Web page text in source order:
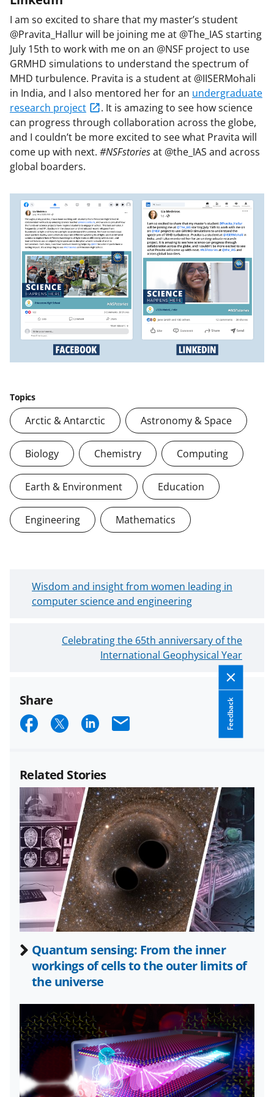
I am so excited to share that my master’s student
@Pravita_Hallur will be joining me at @The_IAS starting
July 15th to work with me on an @NSF project to use
GRMHD simulations to understand the spectrum of
MHD turbulence. Pravita is a student at @IISERMohali
in India, and I also mentored her for an undergraduate
research project
. It is amazing to see how science
can progress through collaboration across the globe,
and I couldn’t be more excited to see what Pravita will
come up with next. #NSFstoriesat @the_IAS and across
global boarders.
Topics
Arctic & Antarctic Astronomy & Space
Biology Chemistry Computing
Earth & Environment Education
Engineering Mathematics
N
e
g
P
o
Wisdom and insight from women leading in
computer science and engineering
O
B
l
P
o
s
t
Celebrating the 65th anniversary of the
International Geophysical Year
Feedback
Share
S
r
e
o
n
F
a
c
e
b
o
k
S
r
e
o
n
X
(
f
o
r
m
e
r
l
y
k
n
S
r
e
o
n
L
i
n
k
e
d
I
n
E
i
l
Related Stories
Quantum sensing: From the inner
workings of cells to the outer limits of
the universe